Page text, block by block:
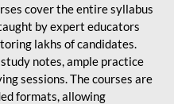
cover the entire syllabus
by expert educators
lakhs of candidates.
notes, ample practice
sessions. The courses are
formats, allowing